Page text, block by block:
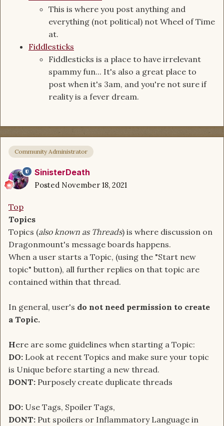
This is where you post anything and
everything (not political) not Wheel of Time
at.
Fiddlesticks
Fiddlesticks is a place to have irrelevant
spammy fun... It's also a great place to
post when it's 3am, and you're not sure if
reality is a fever dream.
Community Administrator
SinisterDeath
Posted November 18, 2021
Top
Topics
Topics (also known as Threads) is where discussion on
Dragonmount's message boards happens.
When a user starts a Topic, (using the "Start new
topic" button), all further replies on that topic are
contained within that thread.
In general, user's do not need permission to create
a Topic.
Here are some guidelines when starting a Topic:
DO: Look at recent Topics and make sure your topic
is Unique before starting a new thread.
DONT: Purposely create duplicate threads
DO: Use Tags, Spoiler Tags,
DONT: Put spoilers or Inflammatory Language in